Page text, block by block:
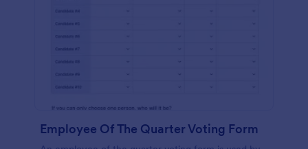
Employee Of The Quarter Voting Form